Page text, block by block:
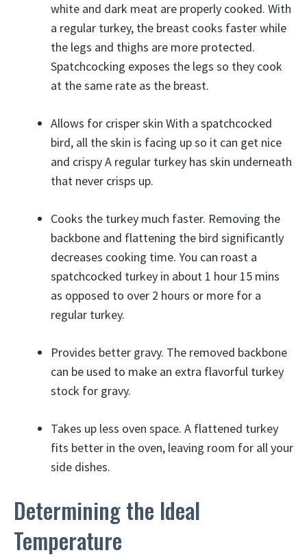
white and dark meat are properly cooked. With
a regular turkey, the breast cooks faster while
the legs and thighs are more protected.
Spatchcocking exposes the legs so they cook
at the same rate as the breast.
Allows for crisper skin With a spatchcocked
bird, all the skin is facing up so it can get nice
and crispy A regular turkey has skin underneath
that never crisps up.
Cooks the turkey much faster. Removing the
backbone and flattening the bird significantly
decreases cooking time. You can roast a
spatchcocked turkey in about 1 hour 15 mins
as opposed to over 2 hours or more for a
regular turkey.
Provides better gravy. The removed backbone
can be used to make an extra flavorful turkey
stock for gravy.
Takes up less oven space. A flattened turkey
fits better in the oven, leaving room for all your
side dishes.
Determining the Ideal
Temperature